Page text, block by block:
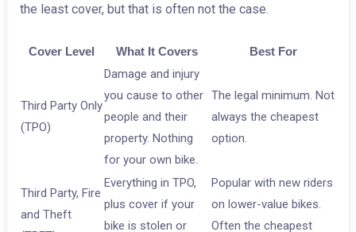
the least cover, but that is often not the case.
Cover Level What It Covers Best For
Third Party Only
(TPO)
Damage and injury
you cause to other
people and their
property. Nothing
for your own bike.
The legal minimum. Not
always the cheapest
option.
Third Party, Fire
and Theft
Everything in TPO,
plus cover if your
bike is stolen or
Popular with new riders
on lower-value bikes.
Often the cheapest